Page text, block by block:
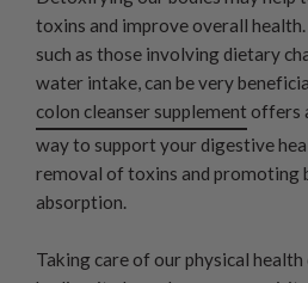
toxins and improve overall
such as those involving dietary
water intake, can be very
colon cleanser supplement offers
way to support your digestive
removal of toxins and promoting
absorption.
Taking care of our physical